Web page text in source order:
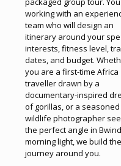
working with an
team who will design an
itinerary around your
interests, fitness level,
dates, and budget.
you are a first-time Africa
traveller drawn by a
documentary-inspired
of gorillas, or a seasoned
wildlife photographer
the perfect angle in
morning light, we build the
journey around you.